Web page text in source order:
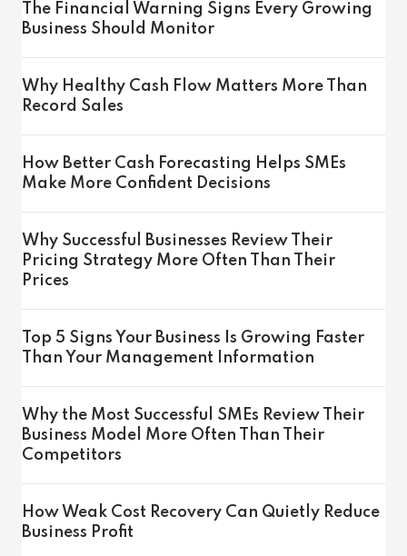
The Financial Warning Signs Every Growing
Business Should Monitor
Why Healthy Cash Flow Matters More Than
Record Sales
How Better Cash Forecasting Helps SMEs
Make More Confident Decisions
Why Successful Businesses Review Their
Pricing Strategy More Often Than Their
Prices
Top 5 Signs Your Business Is Growing Faster
Than Your Management Information
Why the Most Successful SMEs Review Their
Business Model More Often Than Their
Competitors
How Weak Cost Recovery Can Quietly Reduce
Business Profit